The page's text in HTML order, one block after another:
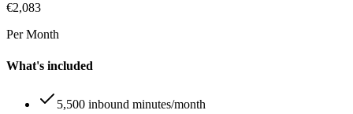
€2,083
Per Month
What's included
5,500 inbound minutes/month